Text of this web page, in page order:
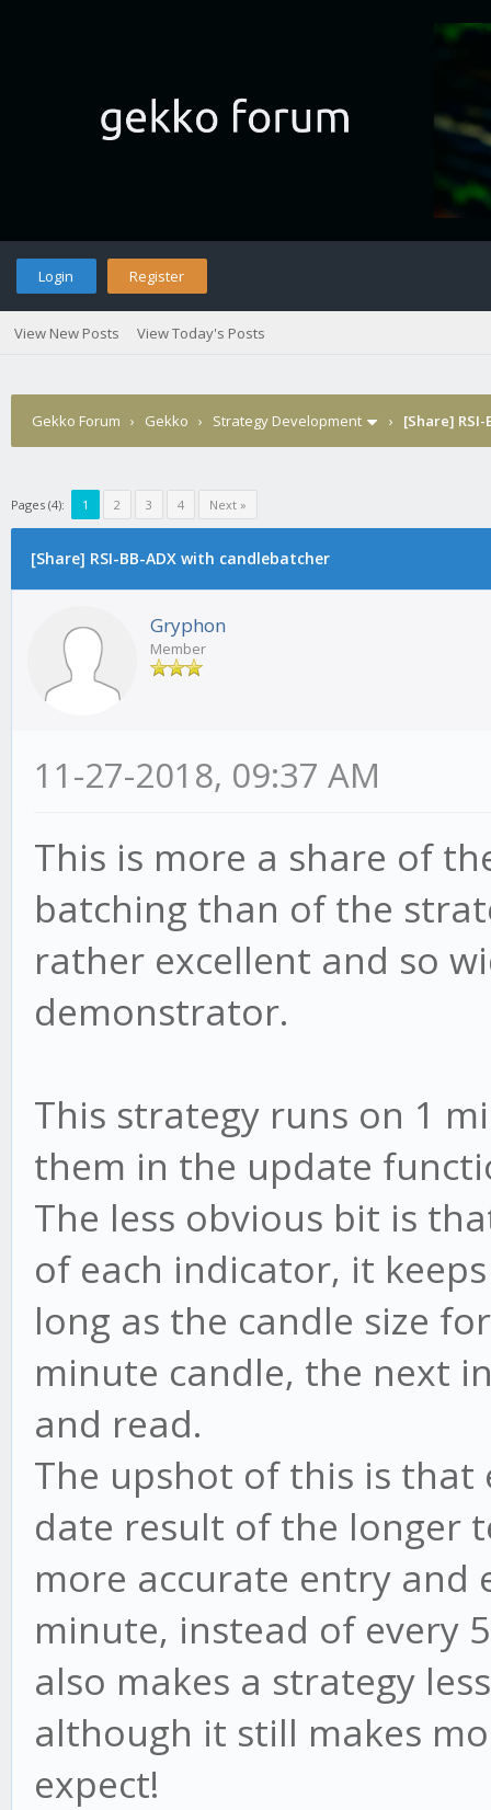
Login Register
View New Posts View Today's Posts
Gekko Forum › Gekko › Strategy Development › [Share]
Pages (4): 1 2 3 4 Next »
[Share] RSI-BB-ADX with candlebatcher
Gryphon
Member
11-27-2018, 09:37 AM
This is more a share of
batching than of the
rather excellent and so
demonstrator.
This strategy runs on 1
them in the update
The less obvious bit is
of each indicator, it
long as the candle size
minute candle, the next
and read.
The upshot of this is
date result of the longer
more accurate entry and
minute, instead of every
also makes a strategy
although it still makes
expect!